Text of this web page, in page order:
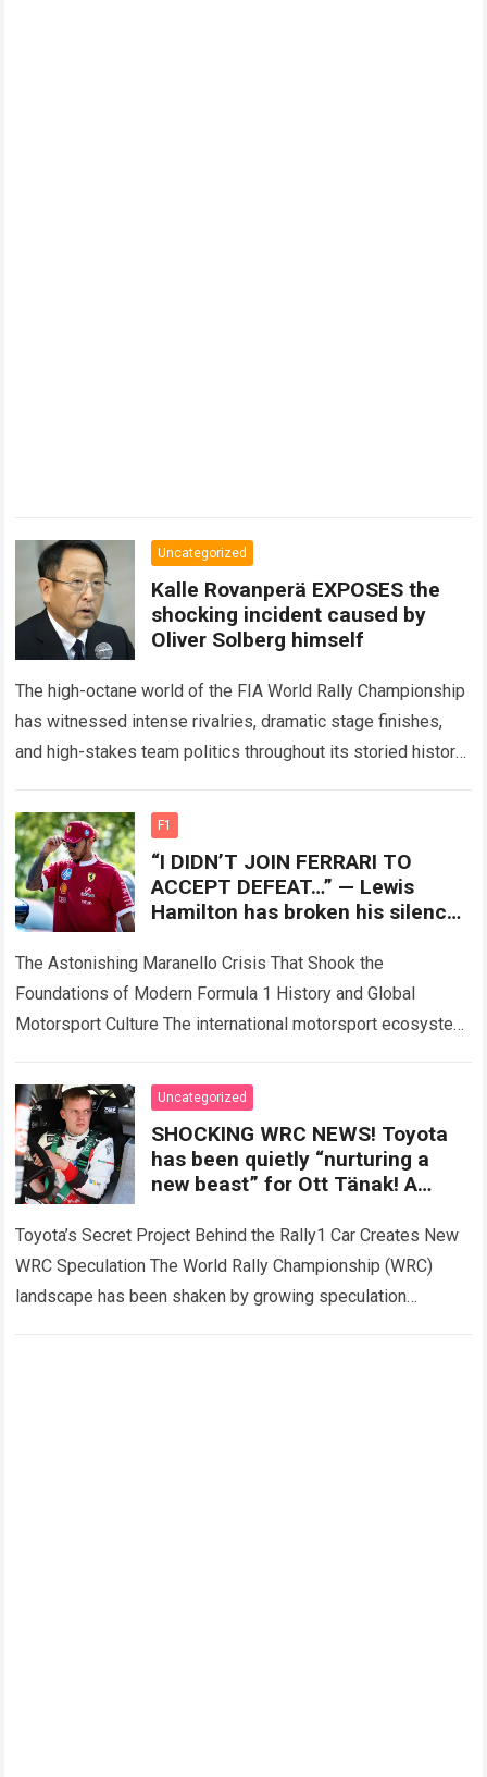
Uncategorized
Kalle Rovanperä EXPOSES the
shocking incident caused by
Oliver Solberg himself
The high-octane world of the FIA World Rally Championship
has witnessed intense rivalries, dramatic stage finishes,
and high-stakes team politics throughout its storied history.
experienced a…
Read more
F1
“I DIDN’T JOIN FERRARI TO
ACCEPT DEFEAT…” — Lewis
Hamilton has broken his silence
controversial technical
The Astonishing Maranello Crisis That Shook the
Foundations of Modern Formula 1 History and Global
Motorsport Culture The international motorsport ecosystem
and dramatic…Read more
Uncategorized
SHOCKING WRC NEWS! Toyota
has been quietly “nurturing a
new beast” for Ott Tänak! A
behind the Rally1 car has sent
shockwaves through the entire
championship.
Toyota’s Secret Project Behind the Rally1 Car Creates New
WRC Speculation The World Rally Championship (WRC)
landscape has been shaken by growing speculation